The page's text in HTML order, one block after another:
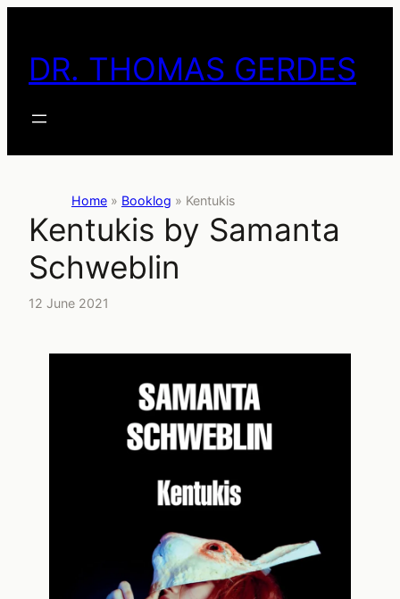
content
DR. THOMAS GERDES
Home » Booklog » Kentukis
Kentukis by Samanta
Schweblin
12 June 2021